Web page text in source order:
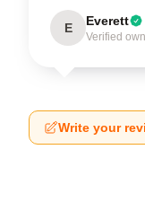
E Everett
Verified
Write your